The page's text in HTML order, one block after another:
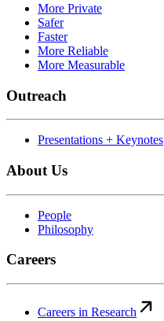
More Private
Safer
Faster
More Reliable
More Measurable
Outreach
Presentations + Keynotes
About Us
People
Philosophy
Careers
Careers in Research